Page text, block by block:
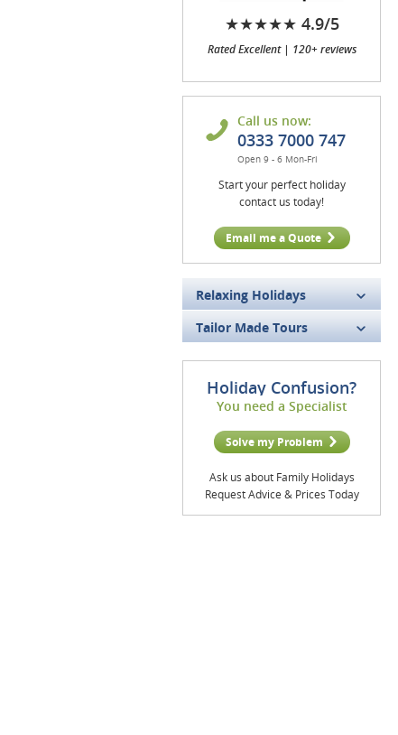
★★★★★ 4.9/5
Rated Excellent | 120+ reviews
Call us now:
0333 7000 747
Open 9 - 6 Mon-Fri
Start your perfect holiday
contact us today!
Email me a Quote
Relaxing Holidays
Tailor Made Tours
Holiday Confusion?
You need a Specialist
Solve my Problem
Ask us about Family Holidays
Request Advice & Prices Today